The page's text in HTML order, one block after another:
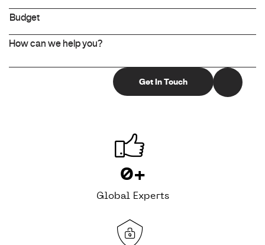
0+
Global Experts